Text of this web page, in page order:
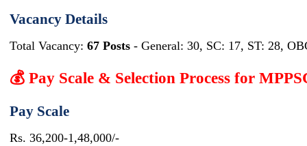
Vacancy Details
Total Vacancy: 67 Posts - General: 30, SC: 17, ST: 28,
💰 Pay Scale & Selection Process for
Pay Scale
Rs. 36,200-1,48,000/-